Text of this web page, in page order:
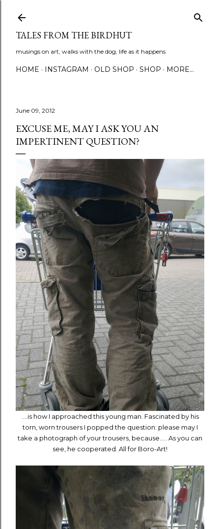
TALES FROM THE BIRDHUT
musings on art, walks with the dog, life as it happens
HOME INSTAGRAM OLD SHOP SHOP MORE…
June 09, 2012
EXCUSE ME, MAY I ASK YOU AN
IMPERTINENT QUESTION?
....is how I approached this young man. Fascinated by his
torn, worn trousers I popped the question: please may I
take a photograph of your trousers, because..... As you can
see, he cooperated. All for Boro-Art!